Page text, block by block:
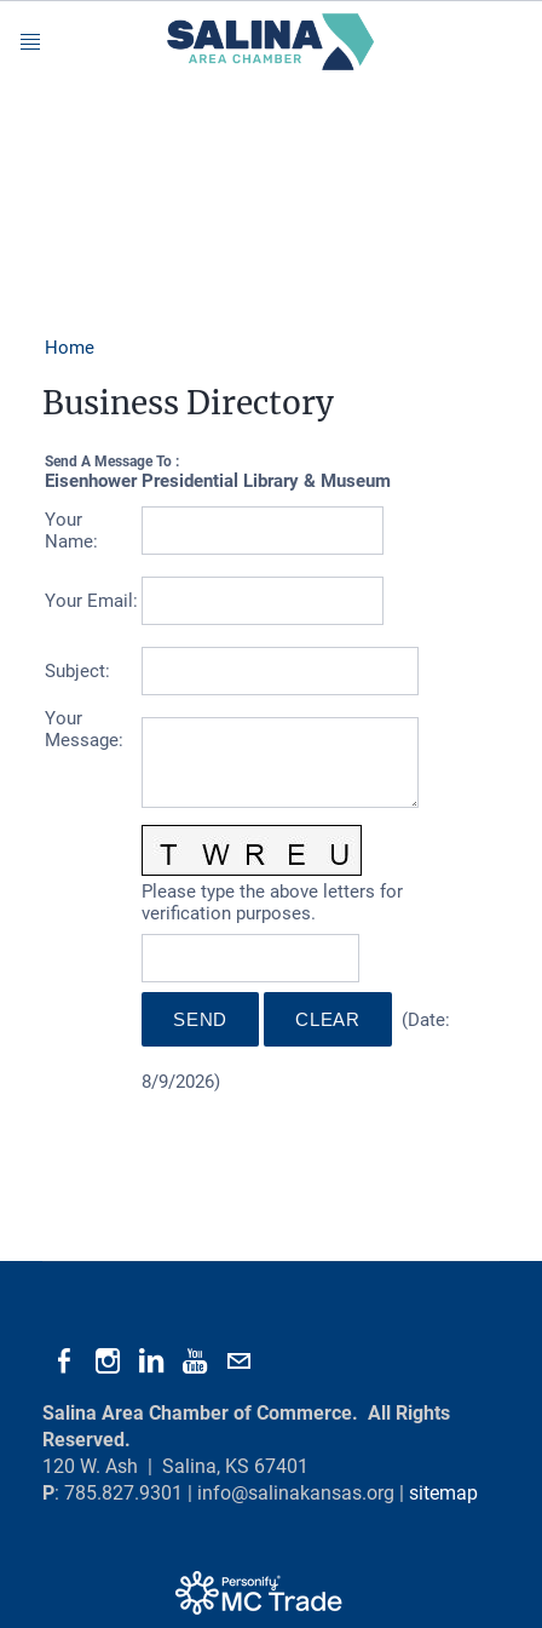
Menu
Home
Business Directory
Send A Message To :
Eisenhower Presidential Library & Museum
Your
Name:
Your Email :
Subject:
Your
Message:
Please type the above letters for
verification purposes.
(Date:
8/9/2026)
Salina Area Chamber of Commerce. All Rights
Reserved.
120 W. Ash | Salina, KS 67401
P: 785.827.9301 | info@salinakansas.org | sitemap